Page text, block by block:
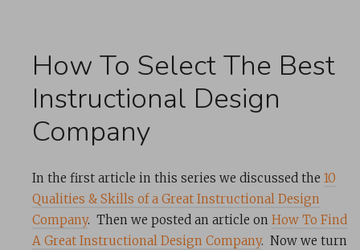
How To Select The Best
Instructional Design
Company
In the first article in this series we discussed the 10
Qualities & Skills of a Great Instructional Design
Company. Then we posted an article on How To Find
A Great Instructional Design Company. Now we turn